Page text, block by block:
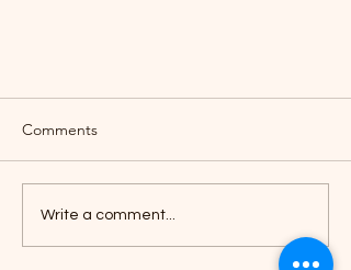
Comments
Write a comment...